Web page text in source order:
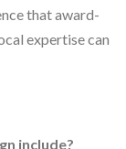
that award-
expertise can
include?